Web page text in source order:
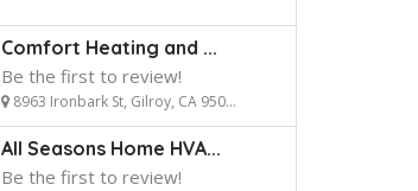
Comfort Heating and ...
Be the first to review!
8963 Ironbark St, Gilroy, CA 950...
All Seasons Home HVA...
Be the first to review!